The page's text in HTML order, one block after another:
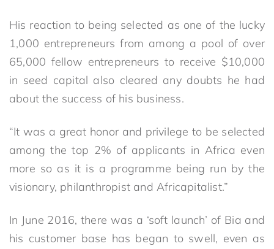
His reaction to being selected as one of the lucky
1,000 entrepreneurs from among a pool of over
65,000 fellow entrepreneurs to receive $10,000
in seed capital also cleared any doubts he had
about the success of his business.
“It was a great honor and privilege to be selected
among the top 2% of applicants in Africa even
more so as it is a programme being run by the
visionary, philanthropist and Africapitalist.”
In June 2016, there was a ‘soft launch’ of Bia and
his customer base has began to swell, even as